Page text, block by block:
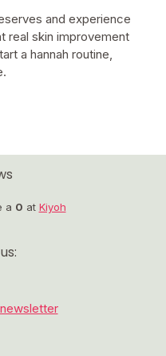
and experience
real skin improvement
a hannah routine,
a 0 at Kiyoh